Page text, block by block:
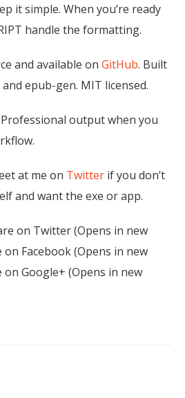
it simple. When you’re ready
handle the formatting.
and available on GitHub. Built
epub-gen. MIT licensed.
output when you
at me on Twitter if you don’t
and want the exe or app.
on Twitter (Opens in new
Facebook (Opens in new
Google+ (Opens in new